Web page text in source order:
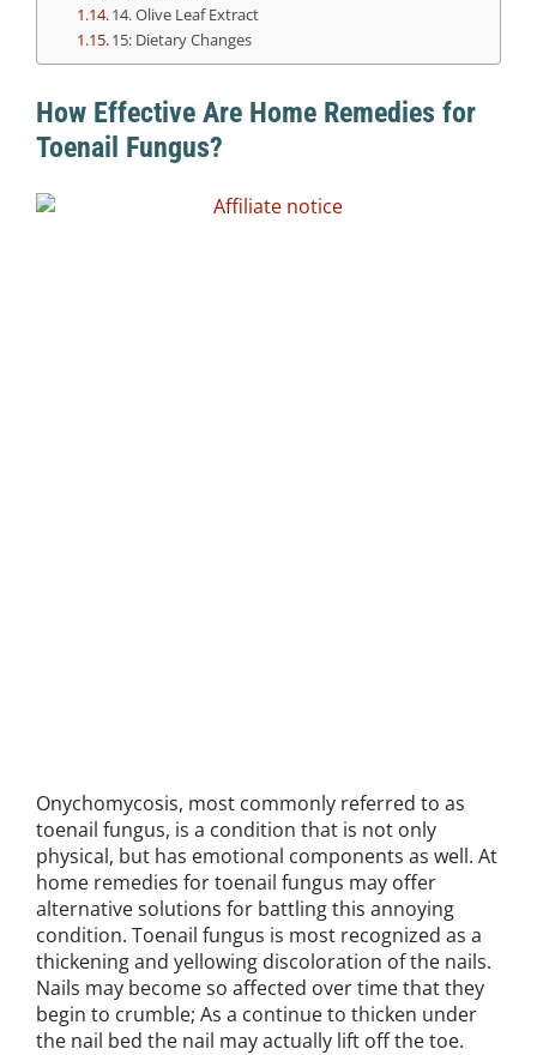
14. Olive Leaf Extract
15: Dietary Changes
How Effective Are Home Remedies for
Toenail Fungus?
Onychomycosis, most commonly referred to as
toenail fungus, is a condition that is not only
physical, but has emotional components as well. At
home remedies for toenail fungus may offer
alternative solutions for battling this annoying
condition. Toenail fungus is most recognized as a
thickening and yellowing discoloration of the nails.
Nails may become so affected over time that they
begin to crumble; As a continue to thicken under
the nail bed the nail may actually lift off the toe.